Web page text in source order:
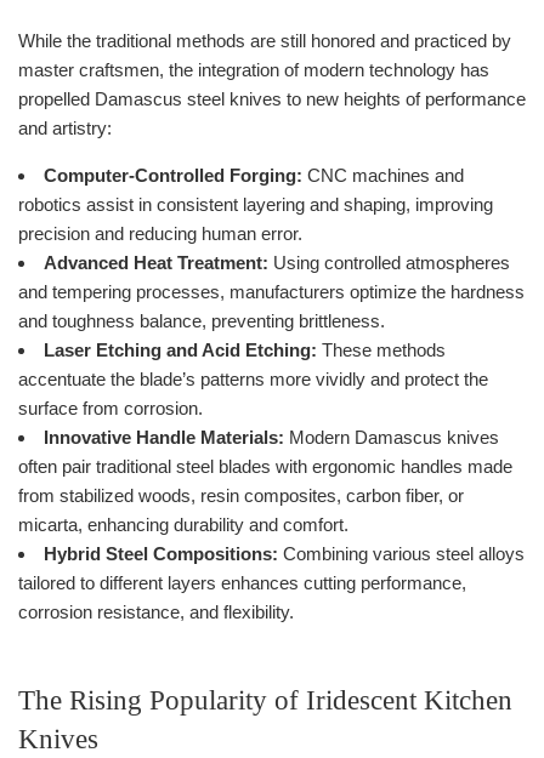
While the traditional methods are still honored and practiced by
master craftsmen, the integration of modern technology has
propelled Damascus steel knives to new heights of performance
and artistry:
Computer-Controlled Forging: CNC machines and
robotics assist in consistent layering and shaping, improving
precision and reducing human error.
Advanced Heat Treatment: Using controlled atmospheres
and tempering processes, manufacturers optimize the hardness
and toughness balance, preventing brittleness.
Laser Etching and Acid Etching: These methods
accentuate the blade’s patterns more vividly and protect the
surface from corrosion.
Innovative Handle Materials: Modern Damascus knives
often pair traditional steel blades with ergonomic handles made
from stabilized woods, resin composites, carbon fiber, or
micarta, enhancing durability and comfort.
Hybrid Steel Compositions: Combining various steel alloys
tailored to different layers enhances cutting performance,
corrosion resistance, and flexibility.
The Rising Popularity of Iridescent Kitchen
Knives